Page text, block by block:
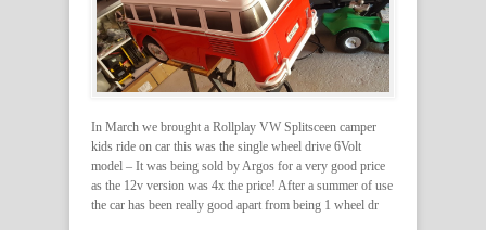
In March we brought a Rollplay VW Splitsceen camper
kids ride on car this was the single wheel drive 6Volt
model – It was being sold by Argos for a very good price
as the 12v version was 4x the price! After a summer of use
the car has been really good apart from being 1 wheel dr